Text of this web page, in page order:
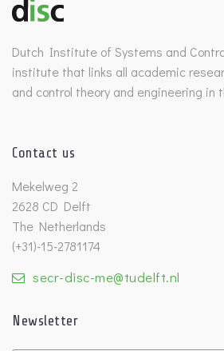
Benelux Meeting archive
Dutch Institute of Systems and
institute that links all academic
and control theory and engineering in
Contact us
Mekelweg 2
2628 CD Delft
The Netherlands
(+31)-15-2781174
secr-disc-me@tudelft.nl
Newsletter
Untitled